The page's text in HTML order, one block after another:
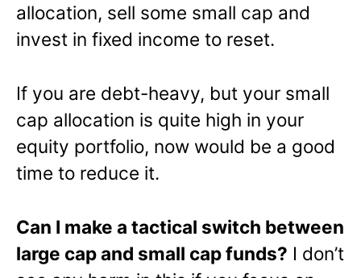
allocation, sell some small cap and
invest in fixed income to reset.
If you are debt-heavy, but your small
cap allocation is quite high in your
equity portfolio, now would be a good
time to reduce it.
Can I make a tactical switch between
large cap and small cap funds? I don’t